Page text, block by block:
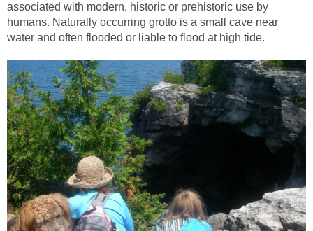
associated with modern, historic or prehistoric use by
humans. Naturally occurring grotto is a small cave near
water and often flooded or liable to flood at high tide.